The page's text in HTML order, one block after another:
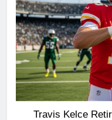
Travis Kelce